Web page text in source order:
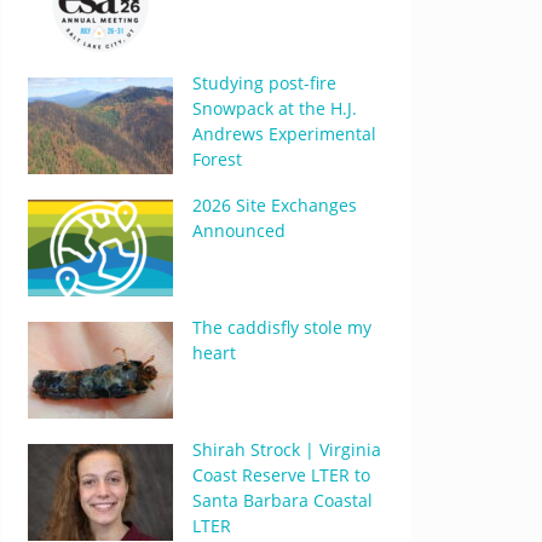
Studying post-fire
Snowpack at the H.J.
Andrews Experimental
Forest
2026 Site Exchanges
Announced
The caddisfly stole my
heart
Shirah Strock | Virginia
Coast Reserve LTER to
Santa Barbara Coastal
LTER